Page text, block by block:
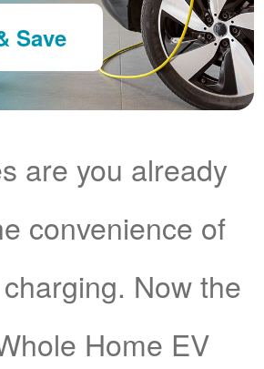
Save
are you already
convenience of
Now the
Home EV